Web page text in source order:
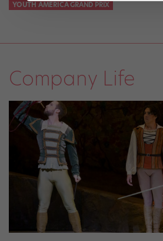
YOUTH AMERICA GRAND PRIX
Company Life